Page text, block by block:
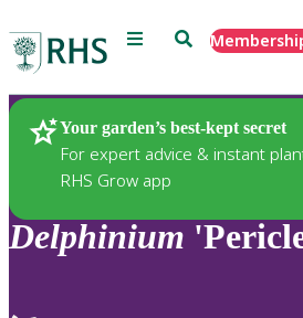
Menu Search
Your garden’s best-kept secret
For expert advice & instant
RHS Grow app
Plants
Delphinium